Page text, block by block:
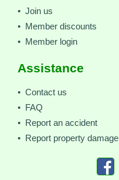
• Join us
• Member discounts
• Member login
Assistance
• Contact us
• FAQ
• Report an accident
• Report property damage